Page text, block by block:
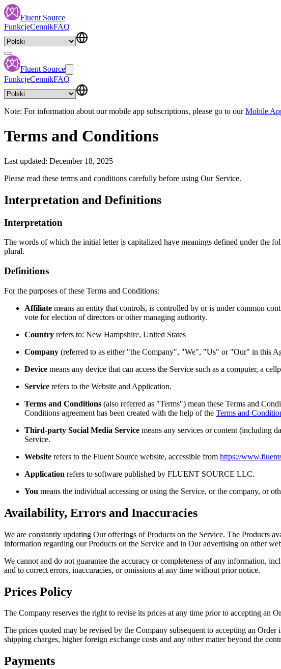
Fluent Source
FunkcjeCennikFAQ
Fluent Source
FunkcjeCennikFAQ
Note: For information about our mobile app subscriptions, please go to our Mobile
Terms and Conditions
Last updated: December 18, 2025
Please read these terms and conditions carefully before using Our Service.
Interpretation and Definitions
Interpretation
The words of which the initial letter is capitalized have meanings defined under the
plural.
Definitions
For the purposes of these Terms and Conditions:
Affiliate means an entity that controls, is controlled by or is under common
vote for election of directors or other managing authority.
Country refers to: New Hampshire, United States
Company (referred to as either "the Company", "We", "Us" or "Our" in this
Device means any device that can access the Service such as a computer, a
Service refers to the Website and Application.
Terms and Conditions (also referred as "Terms") mean these Terms and
Conditions agreement has been created with the help of the Terms and
Third-party Social Media Service means any services or content (including
Service.
Website refers to the Fluent Source website, accessible from https://
Application refers to software published by FLUENT SOURCE LLC.
You means the individual accessing or using the Service, or the company, or
Availability, Errors and Inaccuracies
We are constantly updating Our offerings of Products on the Service. The Products
information regarding our Products on the Service and in Our advertising on other
We cannot and do not guarantee the accuracy or completeness of any information,
and to correct errors, inaccuracies, or omissions at any time without prior notice.
Prices Policy
The Company reserves the right to revise its prices at any time prior to accepting an
The prices quoted may be revised by the Company subsequent to accepting an
shipping charges, higher foreign exchange costs and any other matter beyond the
Payments